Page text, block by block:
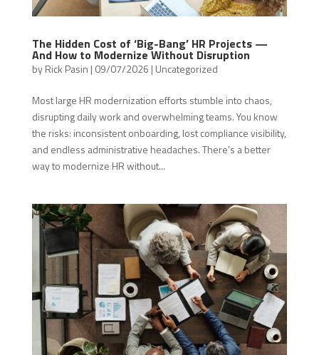
The Hidden Cost of ‘Big-Bang’ HR Projects —
And How to Modernize Without Disruption
byRick Pasin | 09/07/2026 | Uncategorized
Most large HR modernization efforts stumble into chaos,
disrupting daily work and overwhelming teams. You know
the risks: inconsistent onboarding, lost compliance visibility,
and endless administrative headaches. There’s a better
way to modernize HR without...